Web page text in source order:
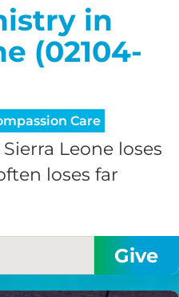
in
(02104-
Care
Leone loses
loses far